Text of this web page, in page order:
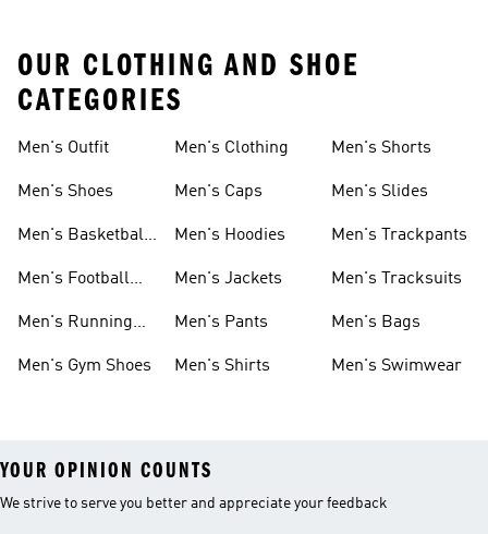
OUR CLOTHING AND SHOE
CATEGORIES
Men's Outfit
Men's Shoes
Men's Basketball
Men's Football
Men's Running
Men's Gym Shoes
Men's Clothing
Men's Caps
Men's Hoodies
Men's Jackets
Men's Pants
Men's Shirts
Men's Shorts
Men's Slides
Men's Trackpants
Men's Tracksuits
Men's Bags
Men's Swimwear
YOUR OPINION COUNTS
We strive to serve you better and appreciate your feedback